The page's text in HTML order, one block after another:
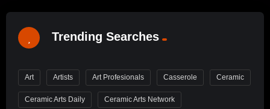
Trending Searches
Art Artists Art Profesionals Casserole Ceramic
Ceramic Arts Daily Ceramic Arts Network